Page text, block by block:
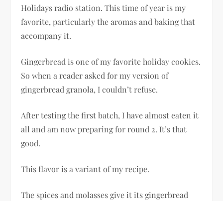
Holidays radio station. This time of year is my
favorite, particularly the aromas and baking that
accompany it.
Gingerbread is one of my favorite holiday cookies.
So when a reader asked for my version of
gingerbread granola, I couldn’t refuse.
After testing the first batch, I have almost eaten it
all and am now preparing for round 2. It’s that
good.
This flavor is a variant of my recipe.
The spices and molasses give it its gingerbread